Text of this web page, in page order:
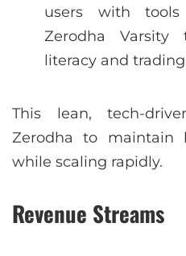
users with
Zerodha Varsity
literacy and
This lean, tech-
Zerodha to maintain
while scaling rapidly.
Revenue Streams